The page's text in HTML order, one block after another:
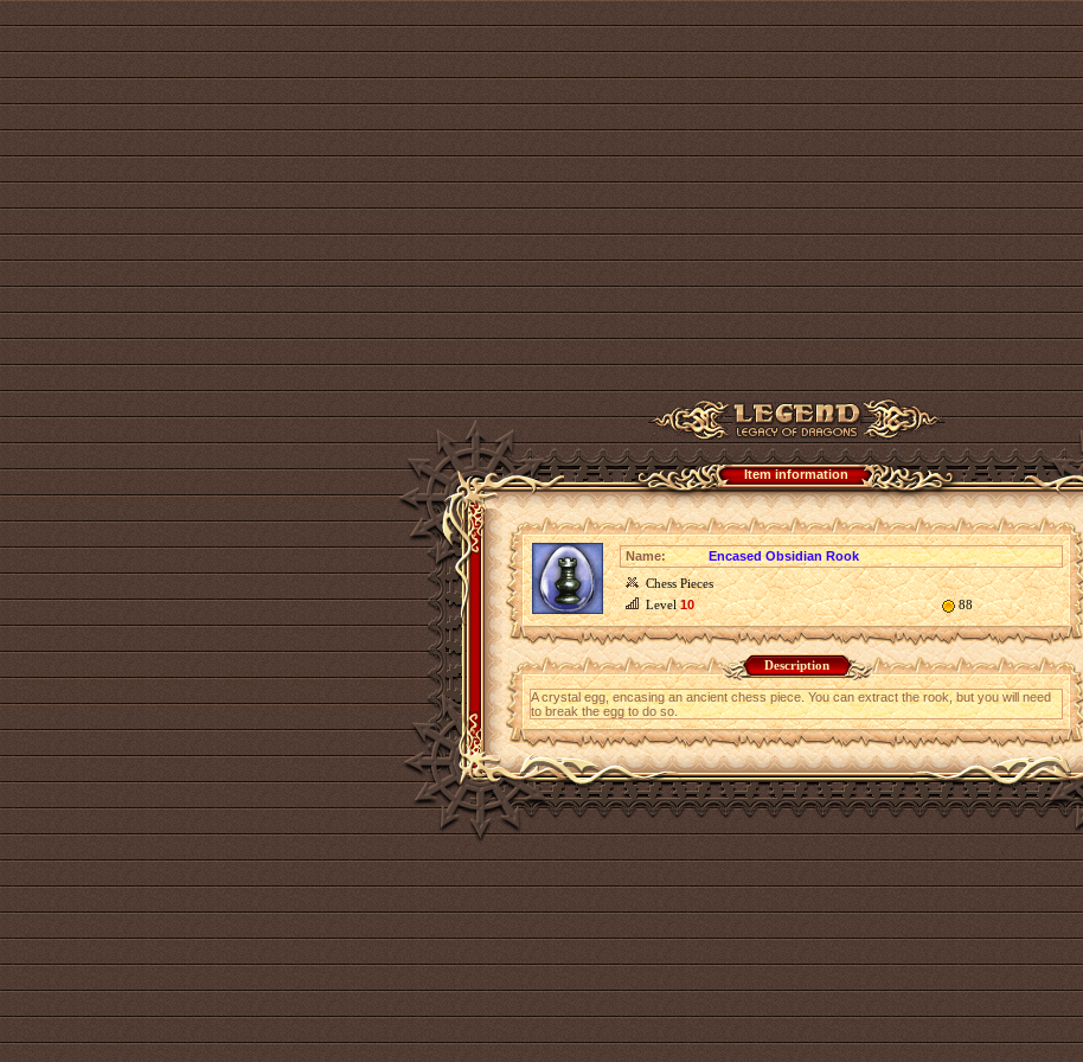
Item information
Name:
Encased Obsidian Rook
Chess Pieces
Level10 88
Description
A crystal egg, encasing an ancient chess piece. You can extract the rook, but you will need
to break the egg to do so.